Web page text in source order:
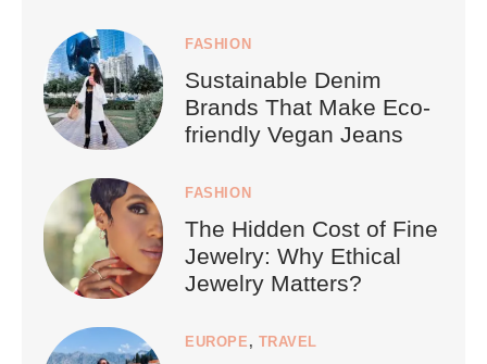
FASHION
Sustainable Denim
Brands That Make Eco-
friendly Vegan Jeans
FASHION
The Hidden Cost of Fine
Jewelry: Why Ethical
Jewelry Matters?
EUROPE , TRAVEL